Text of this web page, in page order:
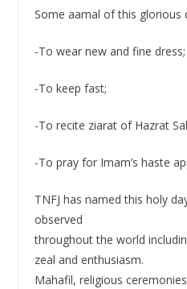
Some aamal of this glorious
-To wear new and fine dress;
-To keep fast;
-To recite ziarat of Hazrat
-To pray for Imam’s haste
TNFJ has named this holy
observed
throughout the world
zeal and enthusiasm.
Mahafil, religious